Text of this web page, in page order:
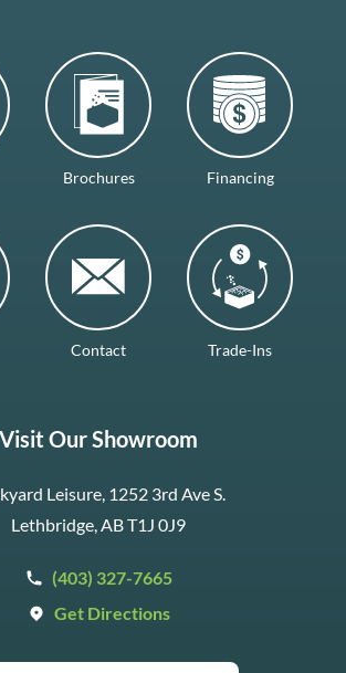
Brochures Financing
Contact Trade-Ins
Visit Our Showroom
Leisure, 1252 3rd Ave S.
Lethbridge, AB T1J 0J9
(403) 327-7665
Get Directions